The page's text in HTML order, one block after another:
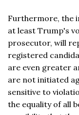
Furthermore, the
at least Trump's
prosecutor, will
registered
are even greater
are not initiated
sensitive to
the equality of all